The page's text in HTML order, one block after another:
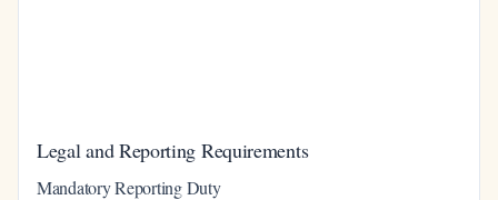
Legal and Reporting Requirements
Mandatory Reporting Duty